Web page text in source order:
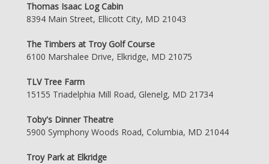
Thomas Isaac Log Cabin
8394 Main Street, Ellicott City, MD 21043
The Timbers at Troy Golf Course
6100 Marshalee Drive, Elkridge, MD 21075
TLV Tree Farm
15155 Triadelphia Mill Road, Glenelg, MD 21734
Toby's Dinner Theatre
5900 Symphony Woods Road, Columbia, MD 21044
Troy Park at Elkridge